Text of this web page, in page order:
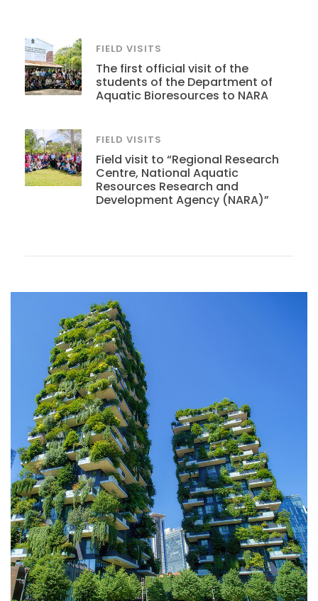
FIELD VISITS
The first official visit of the
students of the Department of
Aquatic Bioresources to NARA
FIELD VISITS
Field visit to “Regional Research
Centre, National Aquatic
Resources Research and
Development Agency (NARA)”